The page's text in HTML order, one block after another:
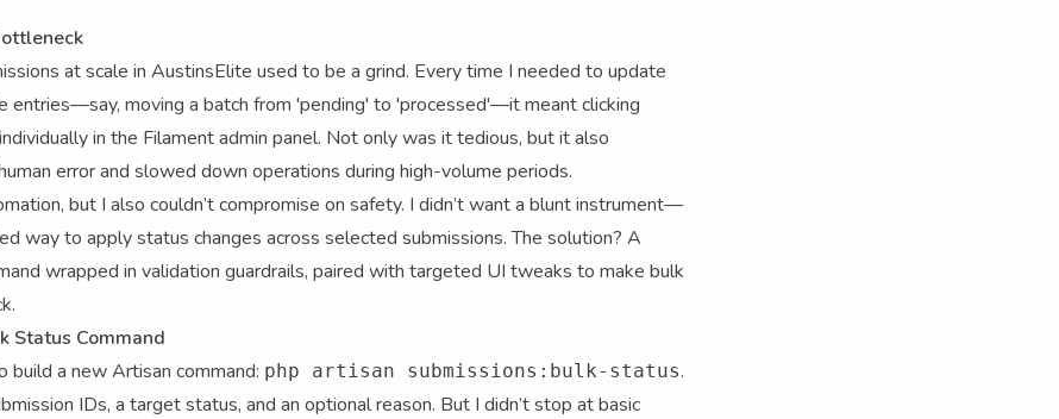
at scale in AustinsElite used to be a grind. Every time I needed to update
entries—say, moving a batch from 'pending' to 'processed'—it meant clicking
in the Filament admin panel. Not only was it tedious, but it also
error and slowed down operations during high-volume periods.
but I also couldn’t compromise on safety. I didn’t want a blunt instrument—
way to apply status changes across selected submissions. The solution? A
wrapped in validation guardrails, paired with targeted UI tweaks to make bulk
Status Command
a new Artisan command: php artisan submissions:bulk-status.
IDs, a target status, and an optional reason. But I didn’t stop at basic